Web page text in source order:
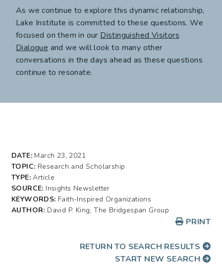
As we continue to explore this dynamic relationship,
Lake Institute is committed to these questions. We
focused on them in our Distinguished Visitors
Dialogue and we will look to many other
conversations in the days ahead as these questions
continue to resonate.
DATE: March 23, 2021
TOPIC: Research and Scholarship
TYPE:Article
SOURCE: Insights Newsletter
KEYWORDS: Faith-Inspired Organizations
AUTHOR: David P. King, The Bridgespan Group
PRINT
RETURN TO SEARCH RESULTS
START NEW SEARCH